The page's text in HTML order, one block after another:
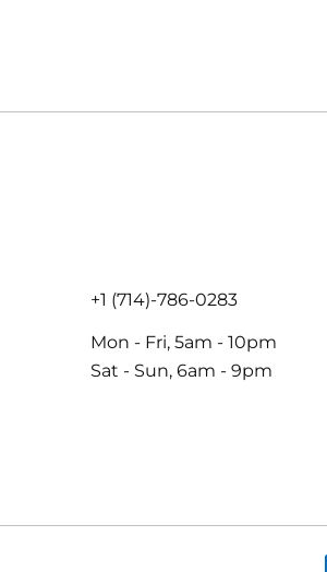
+1 (714)-786-0283
Mon - Fri, 5am - 10pm
Sat - Sun, 6am - 9pm